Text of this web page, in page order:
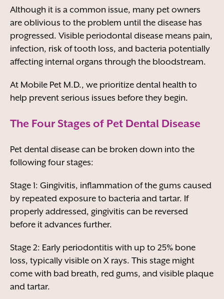
Although it is a common issue, many pet owners
are oblivious to the problem until the disease has
progressed. Visible periodontal disease means pain,
infection, risk of tooth loss, and bacteria potentially
affecting internal organs through the bloodstream.
At Mobile Pet M.D., we prioritize dental health to
help prevent serious issues before they begin.
The Four Stages of Pet Dental Disease
Pet dental disease can be broken down into the
following four stages:
Stage 1: Gingivitis, inflammation of the gums caused
by repeated exposure to bacteria and tartar. If
properly addressed, gingivitis can be reversed
before it advances further.
Stage 2: Early periodontitis with up to 25% bone
loss, typically visible on X rays. This stage might
come with bad breath, red gums, and visible plaque
and tartar.